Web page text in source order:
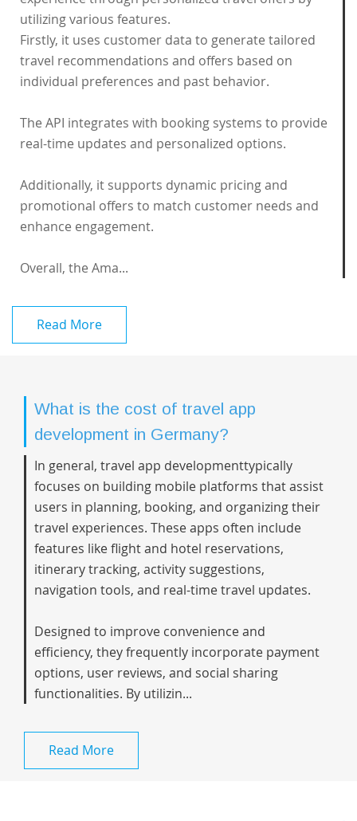
utilizing various features.
Firstly, it uses customer data to generate tailored
travel recommendations and offers based on
individual preferences and past behavior.
The API integrates with booking systems to provide
real-time updates and personalized options.
Additionally, it supports dynamic pricing and
promotional offers to match customer needs and
enhance engagement.
Overall, the Ama...
Read More
What is the cost of travel app
development in Germany?
In general, travel app developmenttypically
focuses on building mobile platforms that assist
users in planning, booking, and organizing their
travel experiences. These apps often include
features like flight and hotel reservations,
itinerary tracking, activity suggestions,
navigation tools, and real-time travel updates.
Designed to improve convenience and
efficiency, they frequently incorporate payment
options, user reviews, and social sharing
functionalities. By utilizin...
Read More